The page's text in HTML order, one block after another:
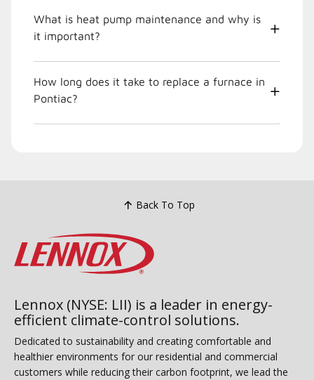
What is heat pump maintenance and why is
it important?
How long does it take to replace a furnace in
Pontiac?
Back To Top
Lennox (NYSE: LII) is a leader in energy-
efficient climate-control solutions.
Dedicated to sustainability and creating comfortable and
healthier environments for our residential and commercial
customers while reducing their carbon footprint, we lead the